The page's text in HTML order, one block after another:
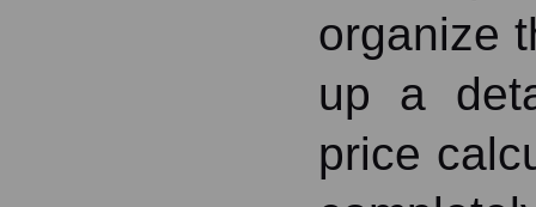
organize
up a
price